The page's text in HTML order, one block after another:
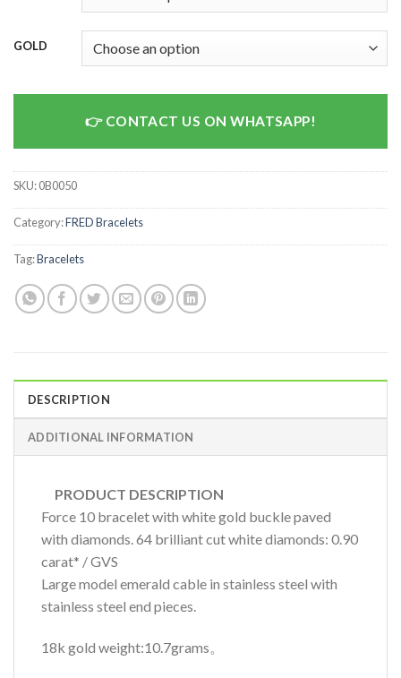
GOLD
CONTACT US ON WHATSAPP!
SKU:0B0050
Category:FRED Bracelets
Tag:Bracelets
DESCRIPTION
ADDITIONAL INFORMATION
PRODUCT DESCRIPTION
Force 10 bracelet with white gold buckle paved
with diamonds. 64 brilliant cut white diamonds: 0.90
carat* / GVS
Large model emerald cable in stainless steel with
stainless steel end pieces.
18k gold weight:10.7grams。